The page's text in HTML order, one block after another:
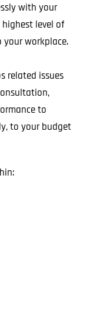
with your
level of
workplace.
related issues
to
to your budget